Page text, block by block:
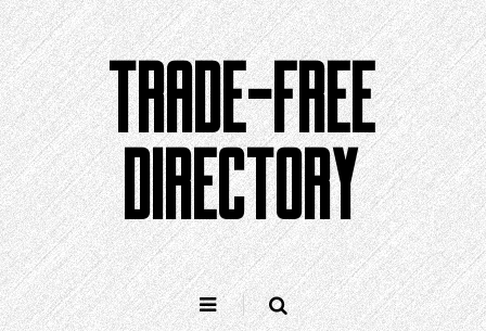
Skip
to
content
TRADE-FREE
DIRECTORY